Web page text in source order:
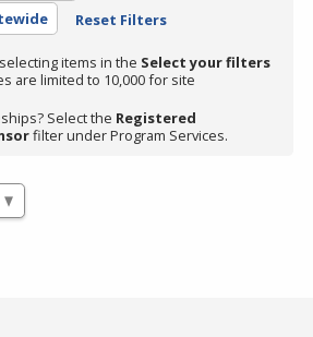
Reset Filters
items in the Select your filters
are limited to 10,000 for site
Select the Registered
filter under Program Services.